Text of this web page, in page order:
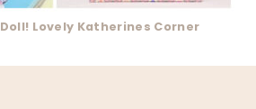
Doll! Lovely Katherines Corner